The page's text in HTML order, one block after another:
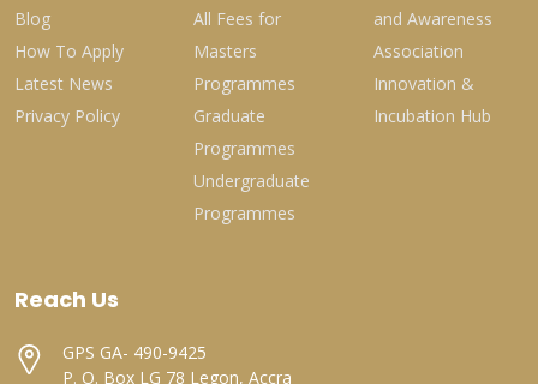
Blog
How To Apply
Latest News
Privacy Policy
All Fees for
Masters
Programmes
Graduate
Programmes
Undergraduate
Programmes
and Awareness
Association
Innovation &
Incubation Hub
Reach Us
GPS GA- 490-9425
P. O. Box LG 78 Legon, Accra